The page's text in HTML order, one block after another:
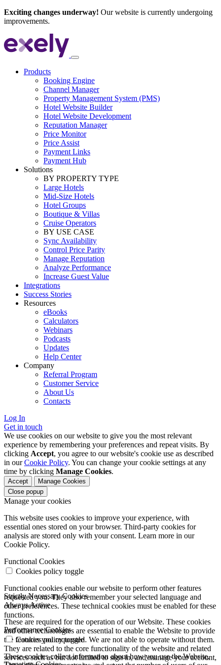
Exciting changes underway! Our website is currently undergoing
improvements.
Products
Booking Engine
Channel Manager
Property Management System (PMS)
Hotel Website Builder
Hotel Website Development
Reputation Manager
Price Monitor
Price Assist
Payment Links
Payment Hub
Solutions
BY PROPERTY TYPE
Large Hotels
Mid-Size Hotels
Hotel Groups
Boutique & Villas
Cruise Operators
BY USE CASE
Sync Availability
Control Price Parity
Manage Reputation
Analyze Performance
Increase Guest Value
Integrations
Success Stories
Resources
eBooks
Calculators
Webinars
Podcasts
Updates
Help Center
Company
Referral Program
Customer Service
About Us
Contacts
Log In
Get in touch
We use cookies on our website to give you the most relevant
experience by remembering your preferences and repeat visits. By
clicking Accept, you agree to our website's cookie use as described
in ourCookie Policy. You can change your cookie settings at any
time by clicking Manage Cookies.
Accept
Manage Cookies
Close popup
Manage your cookies
This website uses cookies to improve your experience, with
essential ones stored on your browser. Third-party cookies for
analysis are stored only with your consent. Learn more in our
Cookie Policy.
Functional Cookies
Cookies policy toggle
Functional cookies enable our website to perform other features
requested you. They also remember your selected language and
other preferences. These technical cookies must be enabled for these
functions.
Strictly Necessary Cookies
Always Active
These are required for the operation of our Website. These cookies
and other technologies are essential to enable the Website to provide
the features you requested. We are not able to operate without them.
They are related to the core functionality of the website and related
services such as but not limited to sign in, and manage your account,
Performance Cookies
Cookies policy toggle
These cookies collect information about how you use the Website.